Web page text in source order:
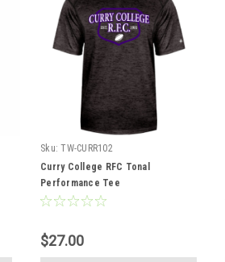
Sku: TW-CURR102
Curry College RFC Tonal
Performance Tee
$27.00